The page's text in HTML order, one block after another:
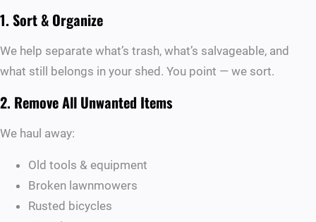
1. Sort & Organize
We help separate what’s trash, what’s salvageable, and
what still belongs in your shed. You point — we sort.
2. Remove All Unwanted Items
We haul away:
Old tools & equipment
Broken lawnmowers
Rusted bicycles